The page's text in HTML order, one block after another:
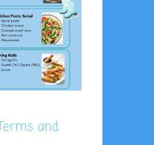
and